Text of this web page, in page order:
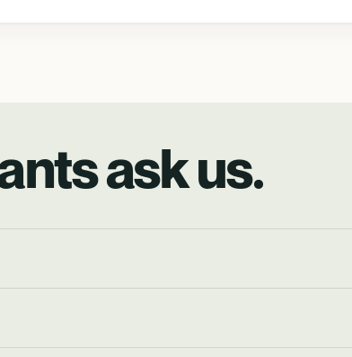
ask us.